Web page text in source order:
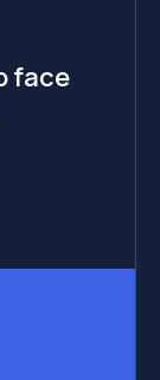
face